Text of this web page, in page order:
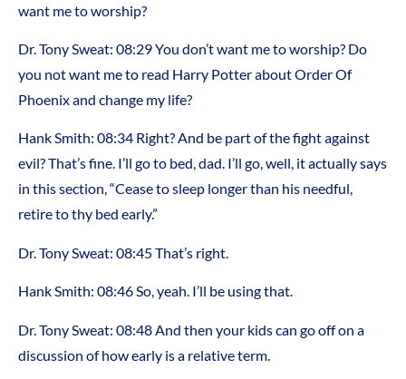
want me to worship?
Dr. Tony Sweat: 08:29You don’t want me to worship? Do
you not want me to read Harry Potter about Order Of
Phoenix and change my life?
Hank Smith: 08:34 Right? And be part of the fight against
evil? That’s fine. I’ll go to bed, dad. I’ll go, well, it actually says
in this section, “Cease to sleep longer than his needful,
retire to thy bed early.”
Dr. Tony Sweat: 08:45That’s right.
Hank Smith: 08:46So, yeah. I’ll be using that.
Dr. Tony Sweat: 08:48 And then your kids can go off on a
discussion of how early is a relative term.